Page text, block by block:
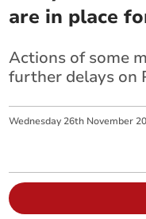
are in place
Actions of some
further delays on
Wednesday 26th November